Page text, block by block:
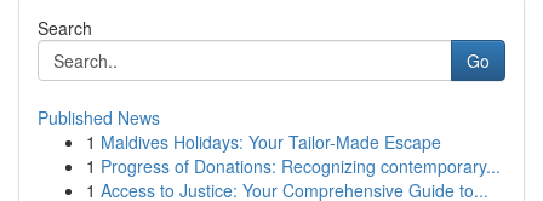
Search
Go
Published News
1 Maldives Holidays: Your Tailor-Made Escape
1 Progress of Donations: Recognizing contemporary...
1 Access to Justice: Your Comprehensive Guide to...